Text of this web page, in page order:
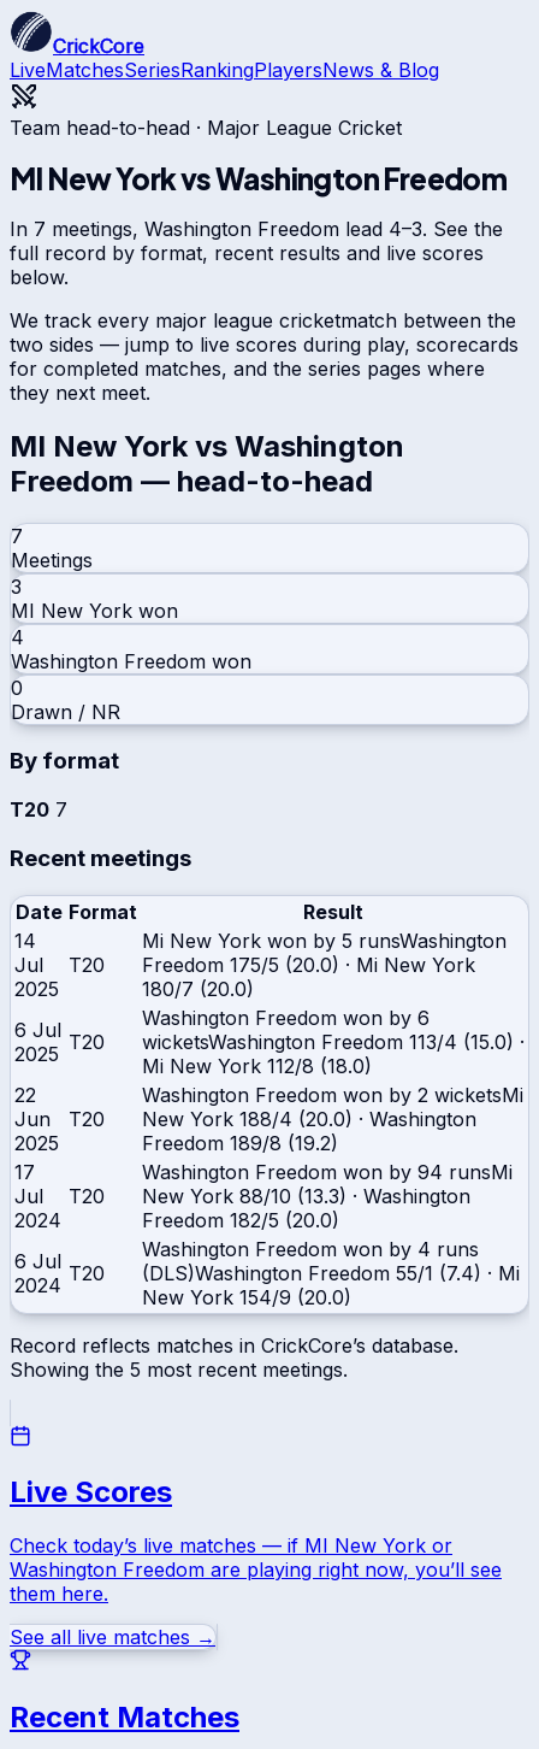
CrickCore
LiveMatchesSeriesRankingPlayersNews & Blog
Team head-to-head · Major League Cricket
MI New YorkvsWashington Freedom
In 7 meetings, Washington Freedom lead 4–3. See the
full record by format, recent results and live scores
below.
We track every major league cricketmatch between the
two sides — jump to live scores during play, scorecards
for completed matches, and the series pages where
they next meet.
MI New York vs Washington
Freedom — head-to-head
7
Meetings
3
MI New York won
4
Washington Freedom won
0
Drawn / NR
By format
T20 7
Recent meetings
Date Format
Result
14
Jul
2025
T20
Mi New York won by 5 runsWashington
Freedom 175/5 (20.0) · Mi New York
180/7 (20.0)
6 Jul
2025 T20
Washington Freedom won by 6
wicketsWashington Freedom 113/4 (15.0) ·
Mi New York 112/8 (18.0)
22
Jun
2025
T20
Washington Freedom won by 2 wicketsMi
New York 188/4 (20.0) · Washington
Freedom 189/8 (19.2)
17
Jul
2024
T20
Washington Freedom won by 94 runsMi
New York 88/10 (13.3) · Washington
Freedom 182/5 (20.0)
6 Jul
2024 T20
Washington Freedom won by 4 runs
(DLS)Washington Freedom 55/1 (7.4) · Mi
New York 154/9 (20.0)
Record reflects matches in CrickCore’s database.
Showing the 5 most recent meetings.
Live Scores
Check today’s live matches — if MI New York or
Washington Freedom are playing right now, you’ll see
them here.
See all live matches →
Recent Matches